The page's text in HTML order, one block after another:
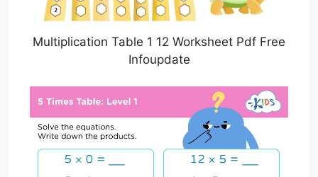
Multiplication Table 1 12 Worksheet Pdf Free
Infoupdate